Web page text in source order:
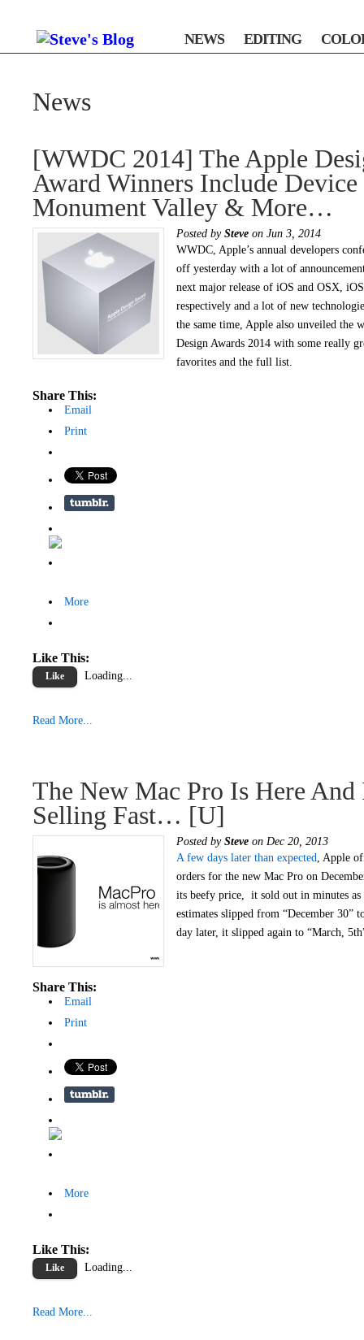
NEWS EDITING
News
[WWDC 2014] The Apple
Award Winners Include Device
Monument Valley & More…
Posted by Steve on Jun 3, 2014
WWDC, Apple’s annual developers
off yesterday with a lot of
next major release of iOS and OSX,
respectively and a lot of new
the same time, Apple also unveiled the
Design Awards 2014 with some really
favorites and the full list.
Share This:
Email
Print
More
Like This:
Like Loading...
Read More...
The New Mac Pro Is Here And
Selling Fast… [u]
Posted by Steve on Dec 20, 2013
A few days later than expected, Apple
orders for the new Mac Pro on
its beefy price, it sold out in minutes as
estimates slipped from “December 30”
day later, it slipped again to “March,
Share This:
Email
Print
More
Like This:
Like Loading...
Read More...